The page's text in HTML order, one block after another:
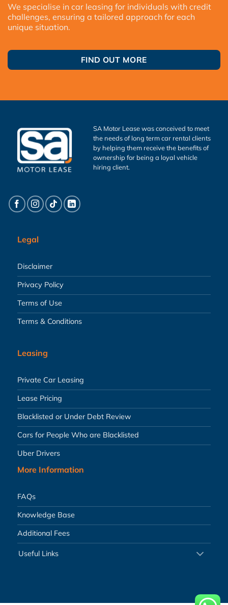
We specialise in car leasing for individuals with credit
challenges, ensuring a tailored approach for each
unique situation.
FIND OUT MORE
SA Motor Lease was conceived to meet
the needs of long term car rental clients
by helping them receive the benefits of
ownership for being a loyal vehicle
hiring client.
Legal
Disclaimer
Privacy Policy
Terms of Use
Terms & Conditions
Leasing
Private Car Leasing
Lease Pricing
Blacklisted or Under Debt Review
Cars for People Who are Blacklisted
Uber Drivers
More Information
FAQs
Knowledge Base
Additional Fees
Useful Links